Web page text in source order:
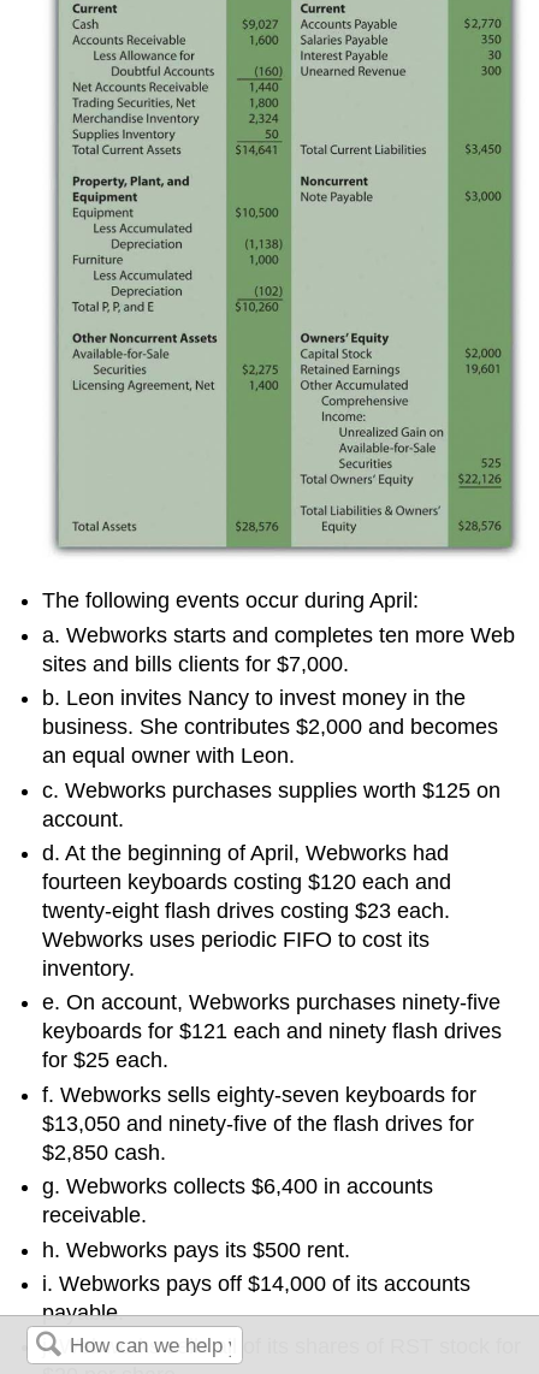
The following events occur during April:
a. Webworks starts and completes ten more Web
sites and bills clients for $7,000.
b. Leon invites Nancy to invest money in the
business. She contributes $2,000 and becomes
an equal owner with Leon.
c. Webworks purchases supplies worth $125 on
account.
d. At the beginning of April, Webworks had
fourteen keyboards costing $120 each and
twenty-eight flash drives costing $23 each.
Webworks uses periodic FIFO to cost its
inventory.
e. On account, Webworks purchases ninety-five
keyboards for $121 each and ninety flash drives
for $25 each.
f. Webworks sells eighty-seven keyboards for
$13,050 and ninety-five of the flash drives for
$2,850 cash.
g. Webworks collects $6,400 in accounts
receivable.
h. Webworks pays its $500 rent.
i. Webworks pays off $14,000 of its accounts
payable.
j. Webworks sells all of its shares of RST stock for